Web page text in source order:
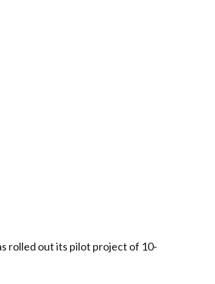
rolled out its pilot project of 10-